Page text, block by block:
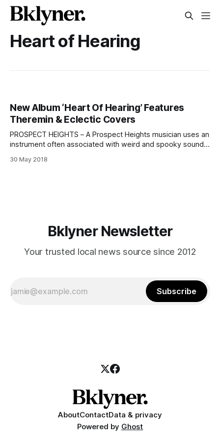
Heart of Hearing
New Album ‘Heart Of Hearing’ Features
Theremin & Eclectic Covers
PROSPECT HEIGHTS – A Prospect Heights musician uses an
instrument often associated with weird and spooky sounds
[https://www.kwf.org/] “Lost in the Stars
30 May 2018
Bklyner Newsletter
Your trusted local news source since 2012
Subscribe
AboutContactData & privacy
Powered by Ghost